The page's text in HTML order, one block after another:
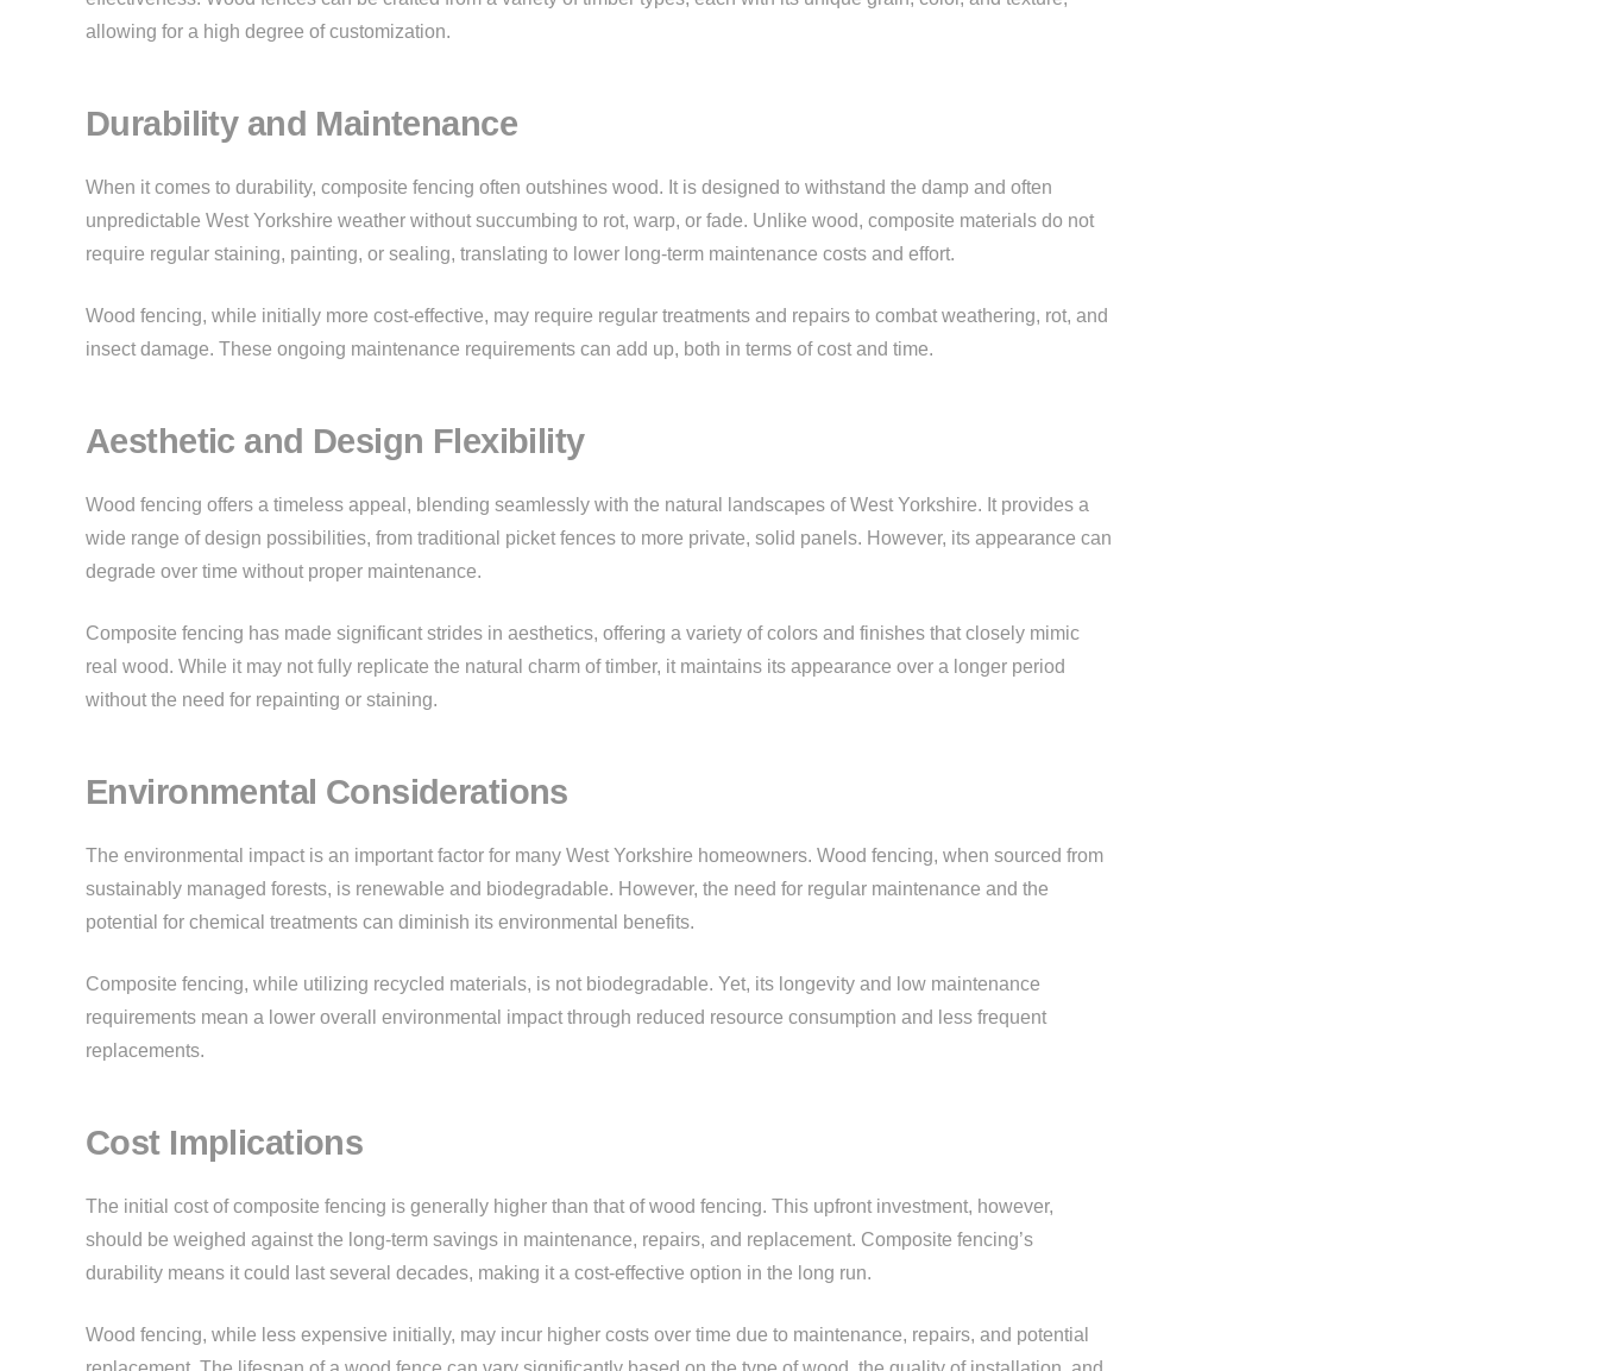
allowing for a high degree of customization.
Durability and Maintenance
When it comes to durability, composite fencing often outshines wood. It is designed to withstand the damp and often
unpredictable West Yorkshire weather without succumbing to rot, warp, or fade. Unlike wood, composite materials do not
require regular staining, painting, or sealing, translating to lower long-term maintenance costs and effort.
Wood fencing, while initially more cost-effective, may require regular treatments and repairs to combat weathering, rot, and
insect damage. These ongoing maintenance requirements can add up, both in terms of cost and time.
Aesthetic and Design Flexibility
Wood fencing offers a timeless appeal, blending seamlessly with the natural landscapes of West Yorkshire. It provides a
wide range of design possibilities, from traditional picket fences to more private, solid panels. However, its appearance can
degrade over time without proper maintenance.
Composite fencing has made significant strides in aesthetics, offering a variety of colors and finishes that closely mimic
real wood. While it may not fully replicate the natural charm of timber, it maintains its appearance over a longer period
without the need for repainting or staining.
Environmental Considerations
The environmental impact is an important factor for many West Yorkshire homeowners. Wood fencing, when sourced from
sustainably managed forests, is renewable and biodegradable. However, the need for regular maintenance and the
potential for chemical treatments can diminish its environmental benefits.
Composite fencing, while utilizing recycled materials, is not biodegradable. Yet, its longevity and low maintenance
requirements mean a lower overall environmental impact through reduced resource consumption and less frequent
replacements.
Cost Implications
The initial cost of composite fencing is generally higher than that of wood fencing. This upfront investment, however,
should be weighed against the long-term savings in maintenance, repairs, and replacement. Composite fencing’s
durability means it could last several decades, making it a cost-effective option in the long run.
Wood fencing, while less expensive initially, may incur higher costs over time due to maintenance, repairs, and potential